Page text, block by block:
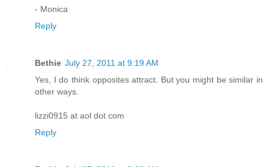
- Monica
Reply
Bethie July 27, 2011 at 9:19 AM
Yes, I do think opposites attract. But you might be similar in
other ways.
lizzi0915 at aol dot com
Reply